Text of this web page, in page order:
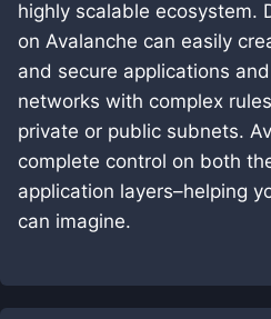
highly scalable ecosystem.
on Avalanche can easily
and secure applications
networks with complex
private or public subnets.
complete control on both
application layers–helping
can imagine.